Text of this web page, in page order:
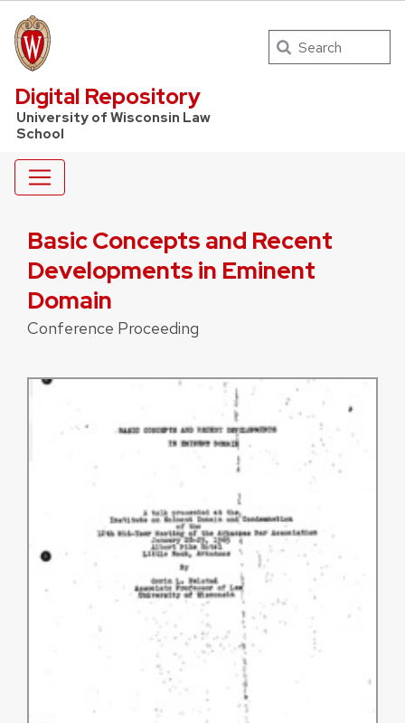
UW Law Home
Digital Repository
University of Wisconsin Law
School
Search
Basic Concepts and Recent
Developments in Eminent
Domain
Conference Proceeding